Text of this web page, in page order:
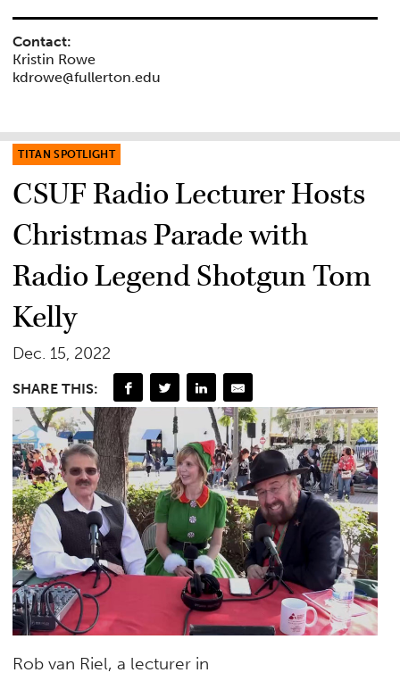
Contact:
Kristin Rowe
kdrowe@fullerton.edu
TITAN SPOTLIGHT
CSUF Radio Lecturer Hosts
Christmas Parade with
Radio Legend Shotgun Tom
Kelly
Dec. 15, 2022
SHARE THIS:
Rob van Riel, a lecturer in